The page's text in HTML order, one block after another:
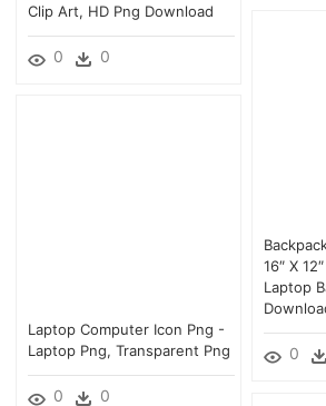
Clip Art, HD Png Download
0 0
16″ X
Laptop
0
Laptop Computer Icon Png -
Laptop Png, Transparent Png
0 0